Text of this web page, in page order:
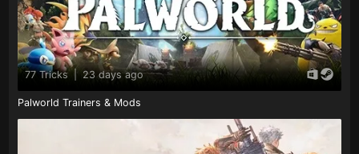
77 Tricks 23 days ago
Palworld Trainers & Mods